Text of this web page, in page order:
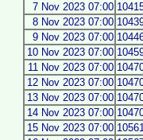
7 Nov 2023 07:00
8 Nov 2023 07:00
9 Nov 2023 07:00
10 Nov 2023 07:00
11 Nov 2023 07:00
12 Nov 2023 07:00
13 Nov 2023 07:00
14 Nov 2023 07:00
15 Nov 2023 07:00